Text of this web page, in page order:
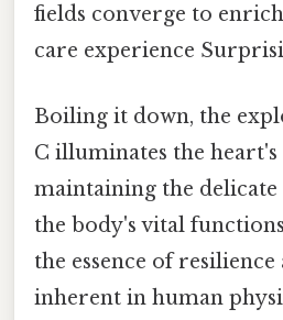
fields converge to
care experience
Boiling it down, the
C illuminates the
maintaining the
the body's vital
the essence of
inherent in human